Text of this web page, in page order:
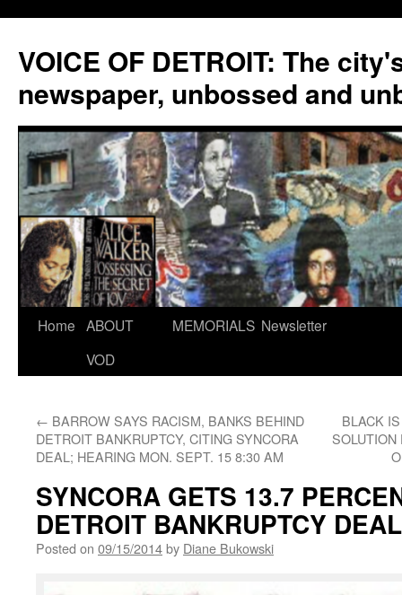
VOICE OF DETROIT: The
newspaper, unbossed and
Skip
Home ABOUT
VOD
MEMORIALS Newsletter
← BARROW SAYS RACISM, BANKS BEHIND
DETROIT BANKRUPTCY, CITING SYNCORA
DEAL; HEARING MON. SEPT. 15 8:30 AM
BLACK
SYNCORA GETS 13.7
DETROIT BANKRUPTCY
Posted on 09/15/2014by Diane Bukowski